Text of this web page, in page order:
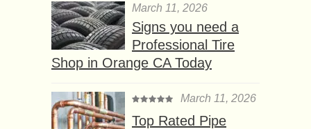
March 11, 2026
Signs you need a
Professional Tire
Shop in Orange CA Today
March 11, 2026
Top Rated Pipe